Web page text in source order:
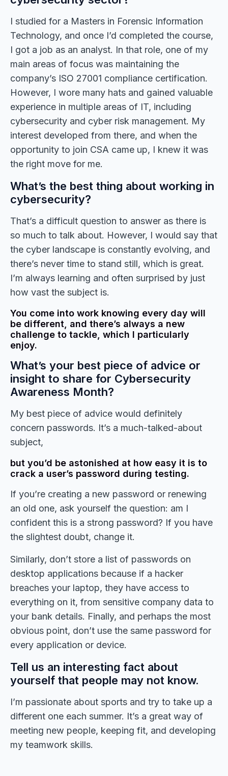
I studied for a Masters in Forensic Information
Technology, and once I’d completed the course,
I got a job as an analyst. In that role, one of my
main areas of focus was maintaining the
company’s ISO 27001 compliance certification.
However, I wore many hats and gained valuable
experience in multiple areas of IT, including
cybersecurity and cyber risk management. My
interest developed from there, and when the
opportunity to join CSA came up, I knew it was
the right move for me.
What’s the best thing about working in
cybersecurity?
That’s a difficult question to answer as there is
so much to talk about. However, I would say that
the cyber landscape is constantly evolving, and
there’s never time to stand still, which is great.
I’m always learning and often surprised by just
how vast the subject is.
You come into work knowing every day will
be different, and there’s always a new
challenge to tackle, which I particularly
enjoy.
What’s your best piece of advice or
insight to share for Cybersecurity
Awareness Month?
My best piece of advice would definitely
concern passwords. It’s a much-talked-about
subject,
but you’d be astonished at how easy it is to
crack a user’s password during testing.
If you’re creating a new password or renewing
an old one, ask yourself the question: am I
confident this is a strong password? If you have
the slightest doubt, change it.
Similarly, don’t store a list of passwords on
desktop applications because if a hacker
breaches your laptop, they have access to
everything on it, from sensitive company data to
your bank details. Finally, and perhaps the most
obvious point, don’t use the same password for
every application or device.
Tell us an interesting fact about
yourself that people may not know.
I’m passionate about sports and try to take up a
different one each summer. It’s a great way of
meeting new people, keeping fit, and developing
my teamwork skills.